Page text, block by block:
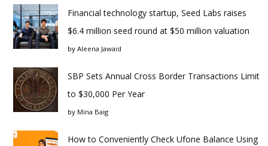
Financial technology startup, Seed Labs raises
$6.4 million seed round at $50 million valuation
by Aleena Jawaid
SBP Sets Annual Cross Border Transactions Limit
to $30,000 Per Year
by Mina Baig
How to Conveniently Check Ufone Balance Using